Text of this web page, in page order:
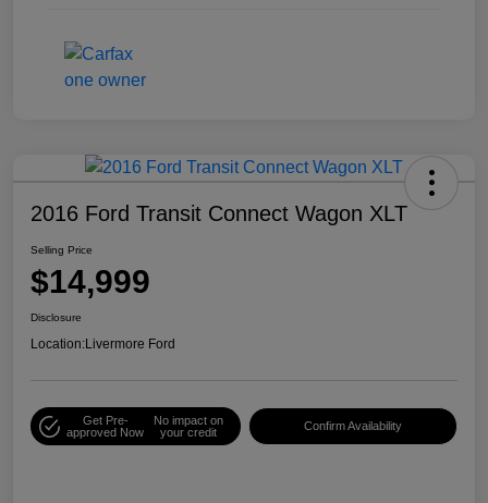
2016 Ford Transit Connect Wagon XLT
Selling Price
$14,999
Disclosure
Location:Livermore Ford
Get Pre-
approved Now
No impact on
your credit
Confirm Availability